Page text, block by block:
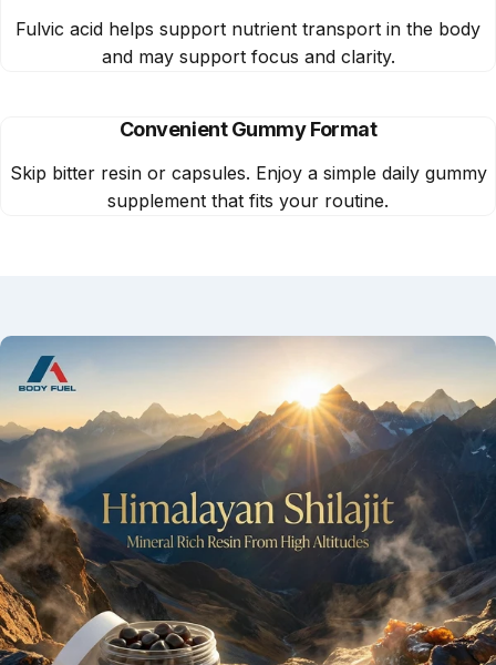
Fulvic acid helps support nutrient transport in the body
and may support focus and clarity.
Convenient Gummy Format
Skip bitter resin or capsules. Enjoy a simple daily gummy
supplement that fits your routine.